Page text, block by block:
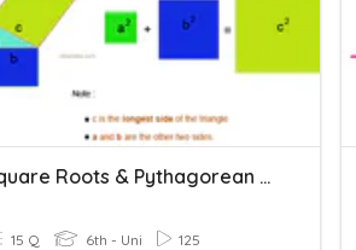
Square Roots & Pythagorean Theorem
15 Q 6th - Uni 125